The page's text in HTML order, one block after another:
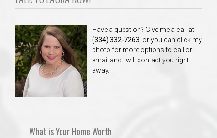
Have a question? Give me a call at
(334) 332-7263, or you can click my
photo for more options to call or
email and I will contact you right
away.
What is Your Home Worth